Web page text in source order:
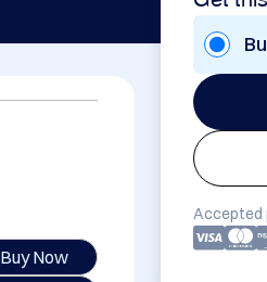
Accepted
Buy Now